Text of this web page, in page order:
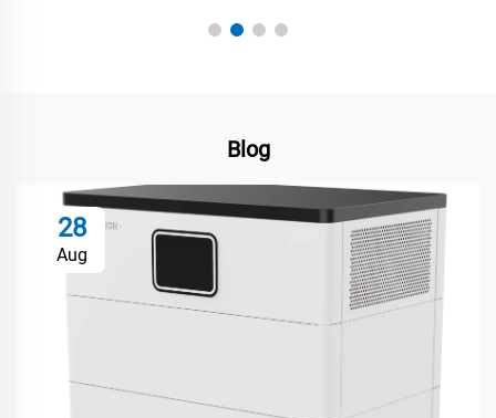
Blog
28
Aug